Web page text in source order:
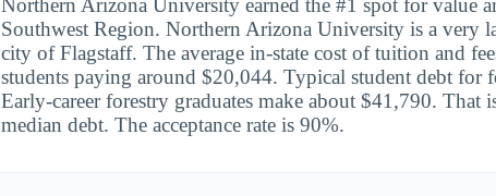
Northern Arizona University earned the #1 spot for value
Southwest Region. Northern Arizona University is a very
city of Flagstaff. The average in-state cost of tuition and
students paying around $20,044. Typical student debt for
Early-career forestry graduates make about $41,790. That
median debt. The acceptance rate is 90%.